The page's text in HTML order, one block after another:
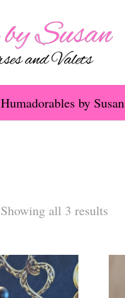
Humadorables by Susan
Showing all 3 results